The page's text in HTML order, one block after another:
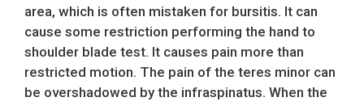
area, which is often mistaken for bursitis. It can
cause some restriction performing the hand to
shoulder blade test. It causes pain more than
restricted motion. The pain of the teres minor can
be overshadowed by the infraspinatus. When the